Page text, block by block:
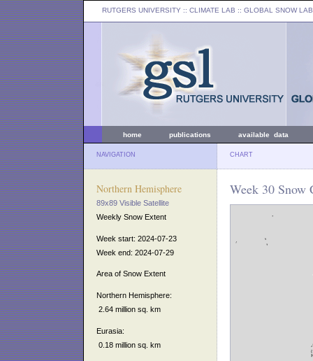
RUTGERS UNIVERSITY :: CLIMATE LAB :: GLOBAL SNOW LAB
home publications available data
NAVIGATION CHART
Northern Hemisphere
89x89 Visible Satellite
Weekly Snow Extent
Week start: 2024-07-23
Week end: 2024-07-29
Area of Snow Extent
Northern Hemisphere:
2.64 million sq. km
Eurasia:
0.18 million sq. km
Week 30 Snow